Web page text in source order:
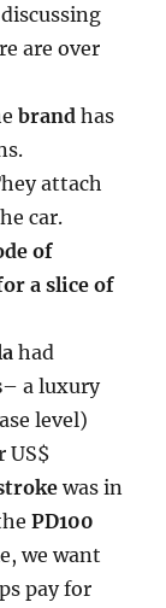
discussing
are over
brand has
attach
car.
of
a slice of
had
– a luxury
level)
US$
was in
PD100
we want
pay for